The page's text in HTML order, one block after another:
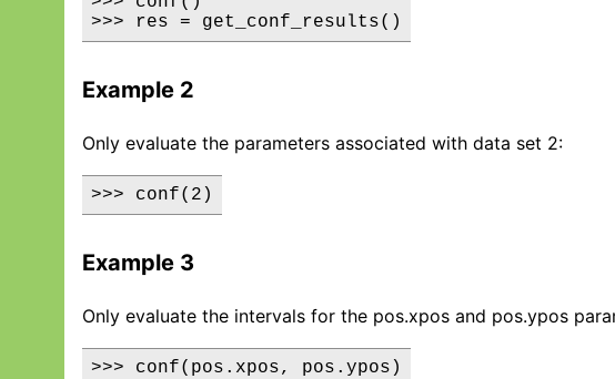
>>> res = get_conf_results()
Example 2
Only evaluate the parameters associated with data set 2:
>>> conf(2)
Example 3
Only evaluate the intervals for the pos.xpos and pos.ypos
>>> conf(pos.xpos, pos.ypos)